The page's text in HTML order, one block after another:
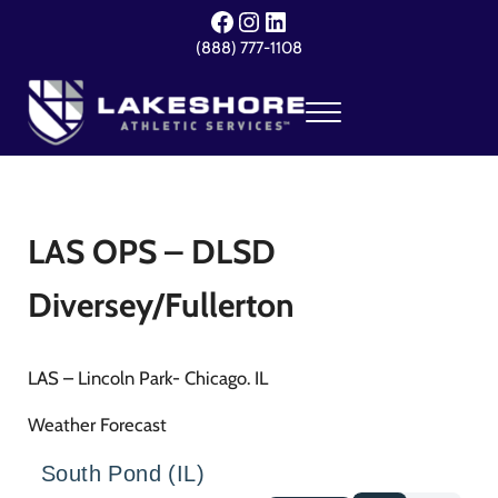
Skip to header right navigationFacebook
Instagram
LinkedIn
(888) 777-1108
Lakeshore Athletic Services
Your Event. Our Expertise.
Menu
LAS OPS – DLSD
Diversey/Fullerton
LAS – Lincoln Park- Chicago. IL
Weather Forecast
South Pond (IL)